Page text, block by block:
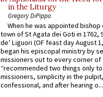
in the Liturgy
Gregory DiPippo
When he was appointed
town of St Agata dei Goti in 1762,
de’ Liguori (OF feast day August
began his episcopal ministry by
missioners out to every corner of
“recommended two things only
missioners, simplicity in the
confessional, and after hearing o...